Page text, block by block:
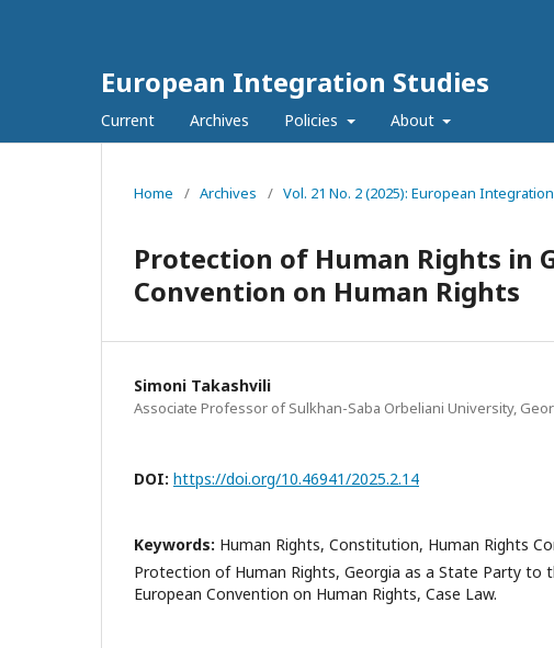
European Integration Studies
Current Archives Policies About
Home / Archives / Vol. 21 No. 2 (2025): European
Protection of Human Rights in
Convention on Human Rights
Simoni Takashvili
Associate Professor of Sulkhan-Saba Orbeliani University,
DOI: https://doi.org/10.46941/2025.2.14
Keywords: Human Rights, Constitution, Human Rights
Protection of Human Rights, Georgia as a State Party to
European Convention on Human Rights, Case Law.